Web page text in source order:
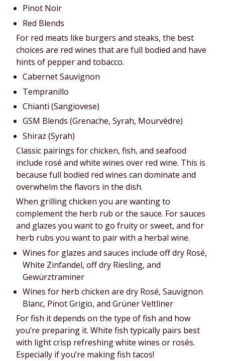
Pinot Noir
Red Blends
For red meats like burgers and steaks, the best
choices are red wines that are full bodied and have
hints of pepper and tobacco.
Cabernet Sauvignon
Tempranillo
Chianti (Sangiovese)
GSM Blends (Grenache, Syrah, Mourvèdre)
Shiraz (Syrah)
Classic pairings for chicken, fish, and seafood
include rosé and white wines over red wine. This is
because full bodied red wines can dominate and
overwhelm the flavors in the dish.
When grilling chicken you are wanting to
complement the herb rub or the sauce. For sauces
and glazes you want to go fruity or sweet, and for
herb rubs you want to pair with a herbal wine.
Wines for glazes and sauces include off dry Rosé,
White Zinfandel, off dry Riesling, and
Gewürztraminer
Wines for herb chicken are dry Rosé, Sauvignon
Blanc, Pinot Grigio, and Grüner Veltliner
For fish it depends on the type of fish and how
you’re preparing it. White fish typically pairs best
with light crisp refreshing white wines or rosés.
Especially if you’re making fish tacos!